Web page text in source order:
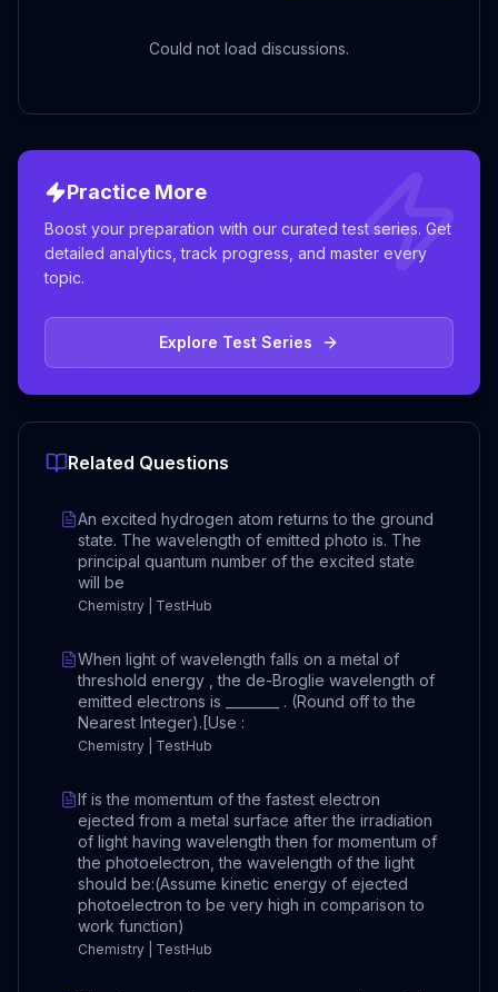
Could not load discussions.
Practice More
Boost your preparation with our curated test series. Get
detailed analytics, track progress, and master every
topic.
Explore Test Series
Related Questions
An excited hydrogen atom returns to the ground
state. The wavelength of emitted photo is. The
principal quantum number of the excited state
will be
Chemistry | TestHub
When light of wavelength falls on a metal of
threshold energy , the de-Broglie wavelength of
emitted electrons is ________ . (Round off to the
Nearest Integer).[Use :
Chemistry | TestHub
If is the momentum of the fastest electron
ejected from a metal surface after the irradiation
of light having wavelength then for momentum of
the photoelectron, the wavelength of the light
should be:(Assume kinetic energy of ejected
photoelectron to be very high in comparison to
work function)
Chemistry | TestHub